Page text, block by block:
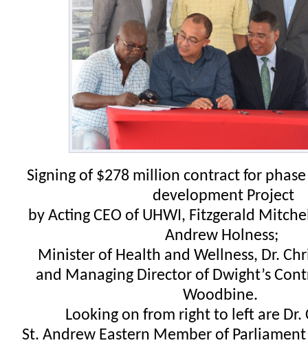
Signing of $278 million contract for phase
development Project
by Acting CEO of UHWI, Fitzgerald
Andrew Holness;
Minister of Health and Wellness, Dr.
and Managing Director of Dwight’s
Woodbine.
Looking on from right to left are Dr.
St. Andrew Eastern Member of